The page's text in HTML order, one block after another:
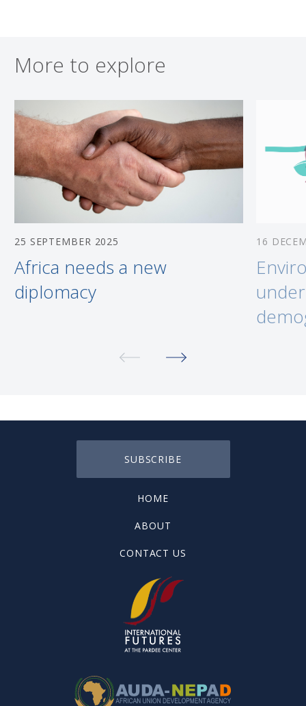
More to explore
25 SEPTEMBER 2025
Africa needs a new
diplomacy
16
HOME
ABOUT
CONTACT US
SUBSCRIBE